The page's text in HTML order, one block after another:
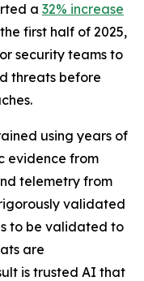
a 32% increase
first half of 2025,
security teams to
threats before
using years of
evidence from
telemetry from
validated
to be validated to
are
is trusted AI that